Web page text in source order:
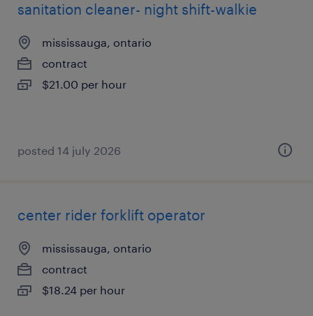
sanitation cleaner- night shift-walkie
mississauga, ontario
contract
$21.00 per hour
posted 14 july 2026
center rider forklift operator
mississauga, ontario
contract
$18.24 per hour